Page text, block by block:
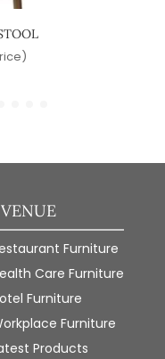
Furniture
Care Furniture
Furniture
Furniture
Products